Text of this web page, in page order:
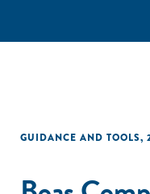
GUIDANCE AND TOOLS,